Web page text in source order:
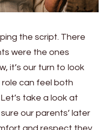
the script. There
were the ones
it’s our turn to look
can feel both
take a look at
our parents’ later